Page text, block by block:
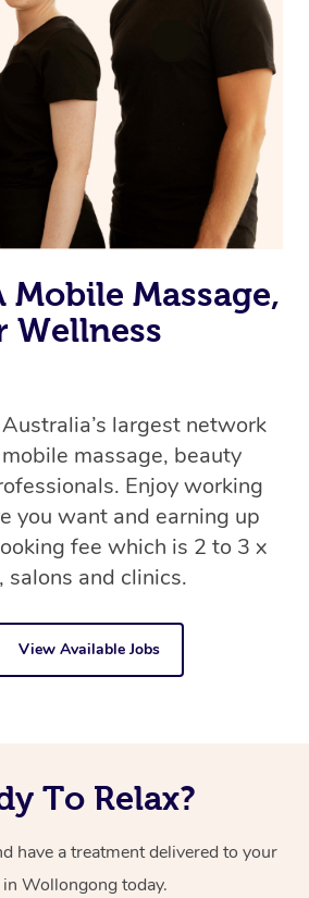
Mobile Massage,
Wellness
largest network
massage, beauty
Enjoy working
you want and earning up
fee which is 2 to 3 x
salons and clinics.
View Available Jobs
To Relax?
have a treatment delivered to your
Wollongong today.